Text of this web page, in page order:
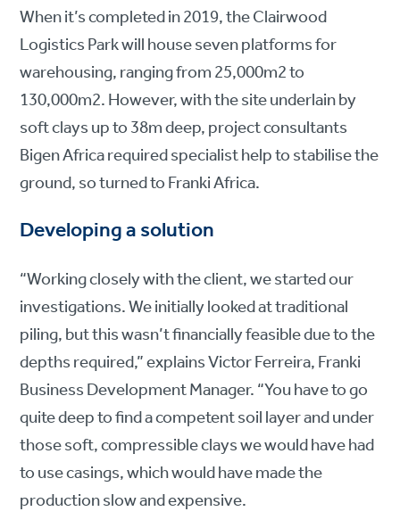
When it’s completed in 2019, the Clairwood
Logistics Park will house seven platforms for
warehousing, ranging from 25,000m2 to
130,000m2. However, with the site underlain by
soft clays up to 38m deep, project consultants
Bigen Africa required specialist help to stabilise the
ground, so turned to Franki Africa.
Developing a solution
“Working closely with the client, we started our
investigations. We initially looked at traditional
piling, but this wasn’t financially feasible due to the
depths required,” explains Victor Ferreira, Franki
Business Development Manager. “You have to go
quite deep to find a competent soil layer and under
those soft, compressible clays we would have had
to use casings, which would have made the
production slow and expensive.